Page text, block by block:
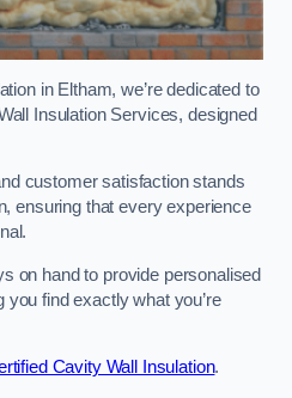
in Eltham, we’re dedicated to
Insulation Services, designed
customer satisfaction stands
ensuring that every experience
on hand to provide personalised
find exactly what you’re
Cavity Wall Insulation.